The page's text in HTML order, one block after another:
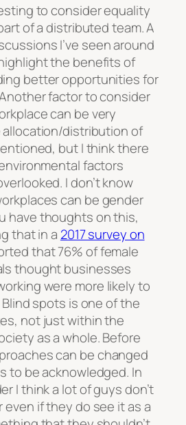
to consider equality
of a distributed team. A
I’ve seen around
the benefits of
better opportunities for
factor to consider
can be very
allocation/distribution of
but I think there
factors
I don’t know
can be gender
have thoughts on this,
that in a 2017 survey on
that 76% of female
thought businesses
were more likely to
spots is one of the
not just within the
as a whole. Before
can be changed
to be acknowledged. In
I think a lot of guys don’t
even if they do see it as a